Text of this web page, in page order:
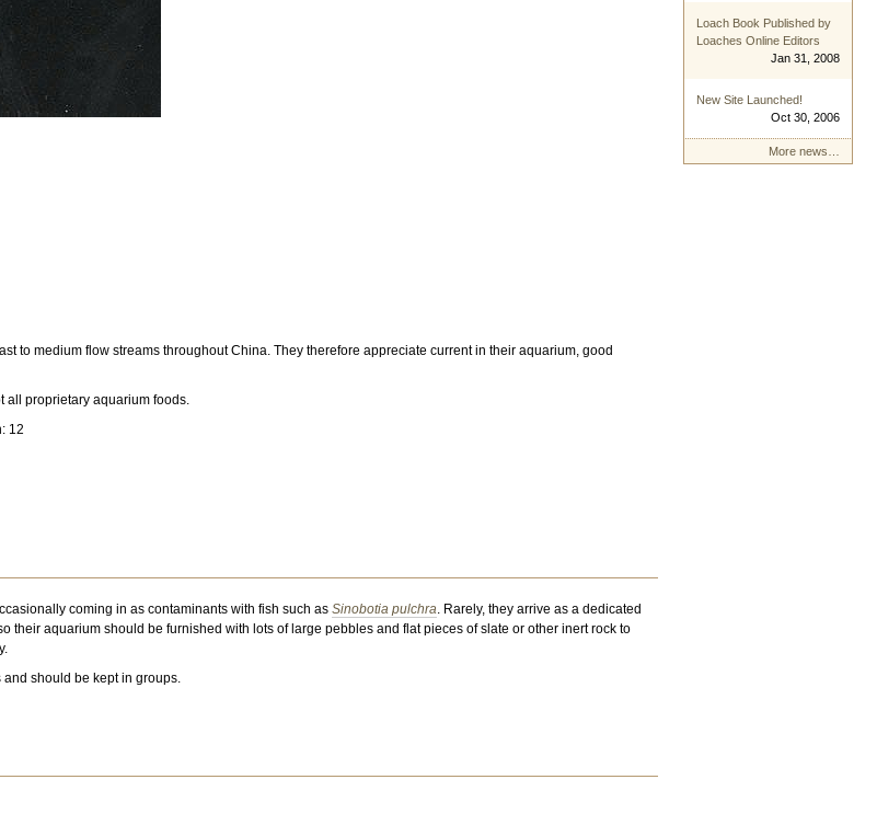
to medium flow streams throughout China. They therefore appreciate current in their aquarium, good
all proprietary aquarium foods.
12
coming in as contaminants with fish such asSinobotia pulchra . Rarely, they arrive as a dedicated
their aquarium should be furnished with lots of large pebbles and flat pieces of slate or other inert rock to
should be kept in groups.
Loach Book Published by
Loaches Online Editors
Jan 31, 2008
New Site Launched!
Oct 30, 2006
More news…